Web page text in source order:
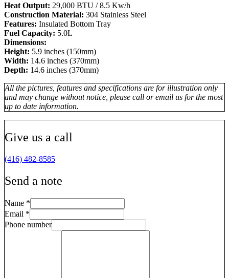
Heat Output: 29,000 BTU / 8.5 Kw/h
Construction Material: 304 Stainless Steel
Features: Insulated Bottom Tray
Fuel Capacity: 5.0L
Dimensions:
Height: 5.9 inches (150mm)
Width: 14.6 inches (370mm)
Depth: 14.6 inches (370mm)
All the pictures, features and specifications are for illustration only
and may change without notice, please call or email us for the most
up to date information.
Give us a call
(416) 482-8585
Send a note
Name *
Email *
Phone number